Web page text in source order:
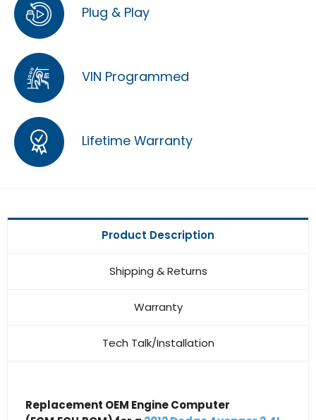
Plug & Play
VIN Programmed
Lifetime Warranty
Product Description
Shipping & Returns
Warranty
Tech Talk/Installation
Replacement OEM Engine Computer